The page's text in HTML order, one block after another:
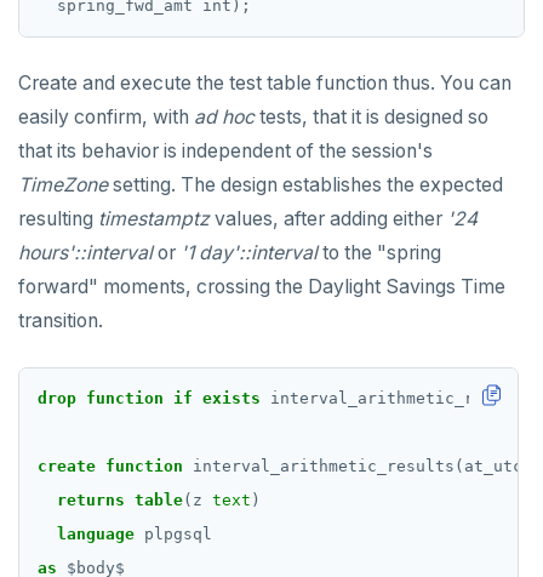
Create and execute the test table function thus. You can
easily confirm, with ad hoctests, that it is designed so
that its behavior is independent of the session's
TimeZonesetting. The design establishes the expected
resulting timestamptzvalues, after adding either '24
hours'::intervalor '1 day'::intervalto the "spring
forward" moments, crossing the Daylight Savings Time
transition.
drop function if exists interval_arithmetic_results(
create function interval_arithmetic_results(at_utc
returns table(z text )
language plpgsql
as
$ body$